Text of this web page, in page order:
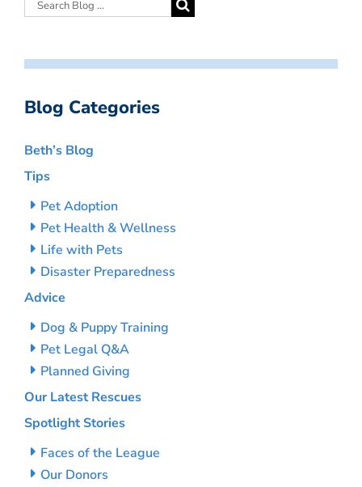
Blog Categories
Beth’s Blog
Tips
Pet Adoption
Pet Health & Wellness
Life with Pets
Disaster Preparedness
Advice
Dog & Puppy Training
Pet Legal Q&A
Planned Giving
Our Latest Rescues
Spotlight Stories
Faces of the League
Our Donors